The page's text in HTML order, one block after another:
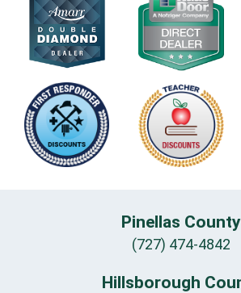
Pinellas County
(727) 474-4842
Hillsborough